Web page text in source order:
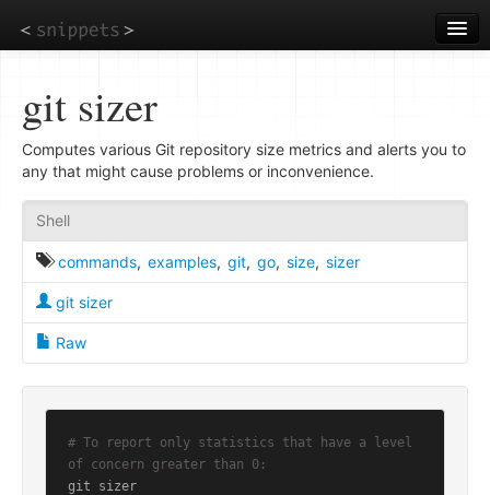
to
main
git sizer
Computes various Git repository size metrics and alerts you to
any that might cause problems or inconvenience.
Shell
commands, examples, git, go, size, sizer
git sizer
Raw
# To report only statistics that have a level
of concern greater than 0:
git sizer